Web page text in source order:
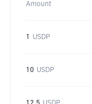
Amount
1 USDP
10 USDP